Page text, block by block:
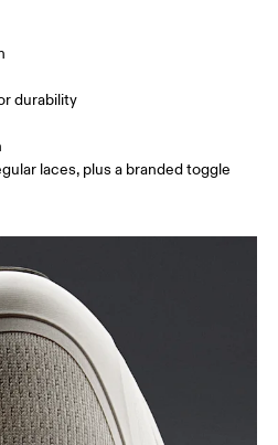
durability
laces, plus a branded toggle